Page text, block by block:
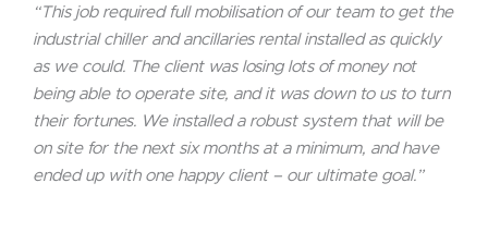
“This job required full mobilisation of our team to get the
industrial chiller and ancillaries rental installed as quickly
as we could. The client was losing lots of money not
being able to operate site, and it was down to us to turn
their fortunes. We installed a robust system that will be
on site for the next six months at a minimum, and have
ended up with one happy client – our ultimate goal.”